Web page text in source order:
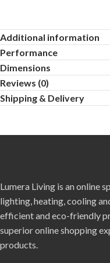
Additional information
Performance
Dimensions
Reviews (0)
Shipping & Delivery
Lumera Living is an online
lighting, heating, cooling
efficient and eco-friendly
superior online shopping
products.